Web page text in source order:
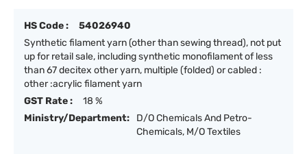
HS Code :
54026940
Synthetic filament yarn (other than sewing thread), not put
up for retail sale, including synthetic monofilament of less
than 67 decitex other yarn, multiple (folded) or cabled :
other :acrylic filament yarn
GST Rate :
18 %
Ministry/Department:
D/O Chemicals And Petro-
Chemicals, M/O Textiles